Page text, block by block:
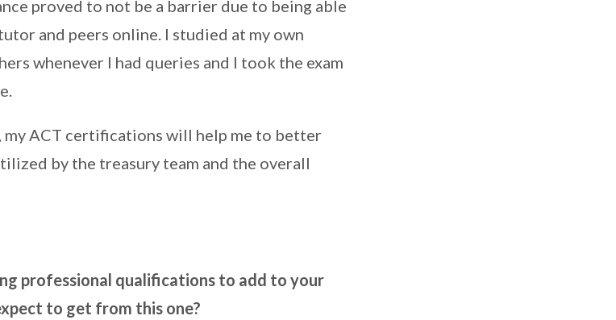
proved to not be a barrier due to being able
and peers online. I studied at my own
whenever I had queries and I took the exam
my ACT certifications will help me to better
by the treasury team and the overall
professional qualifications to add to your
to get from this one?